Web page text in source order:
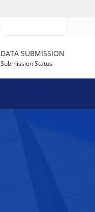
DATA SUBMISSION
Submission Status